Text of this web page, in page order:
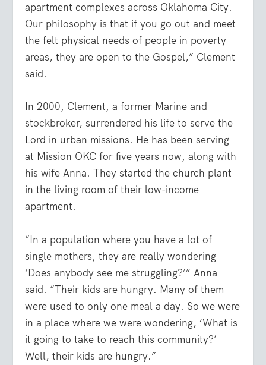
apartment complexes across Oklahoma City.
Our philosophy is that if you go out and meet
the felt physical needs of people in poverty
areas, they are open to the Gospel,” Clement
said.
In 2000, Clement, a former Marine and
stockbroker, surrendered his life to serve the
Lord in urban missions. He has been serving
at Mission OKC for five years now, along with
his wife Anna. They started the church plant
in the living room of their low-income
apartment.
“In a population where you have a lot of
single mothers, they are really wondering
‘Does anybody see me struggling?’” Anna
said. “Their kids are hungry. Many of them
were used to only one meal a day. So we were
in a place where we were wondering, ‘What is
it going to take to reach this community?’
Well, their kids are hungry.”